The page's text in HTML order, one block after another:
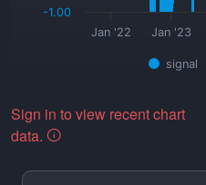
signal
Jan '22 Jan '23
-1.00
Sign in to view recent chart
data.